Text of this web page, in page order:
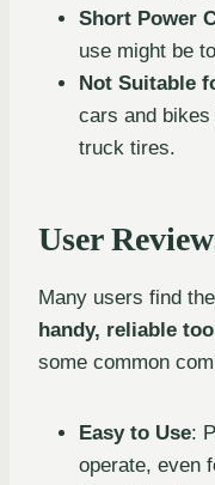
Short Power
use might be
Not Suitable
cars and
truck tires.
User
Many users find
handy, reliable
some common
Easy to Use:
operate, even